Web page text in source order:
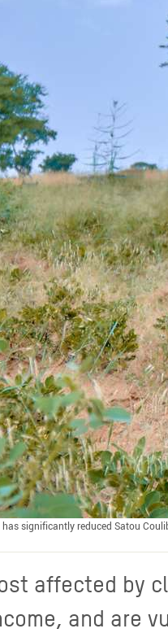
significantly reduced Satou
affected by
and are